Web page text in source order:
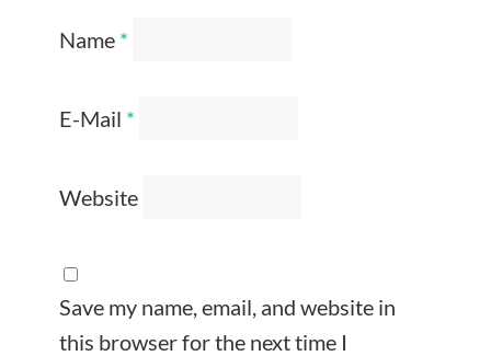
Name *
E-Mail *
Website
Save my name, email, and website in
this browser for the next time I